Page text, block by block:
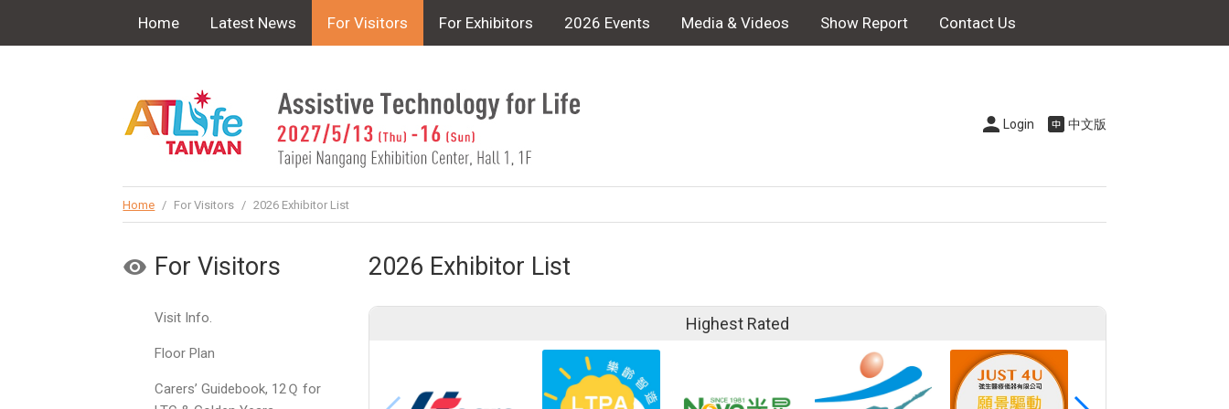
Home Latest News For Visitors For Exhibitors 2026 Events Media & Videos Show Report Contact Us
Login 中文版
Home / For Visitors / 2026 Exhibitor List
For Visitors
Visit Info.
Floor Plan
Carers’ Guidebook, 12Ｑ for
2026 Exhibitor List
Highest Rated